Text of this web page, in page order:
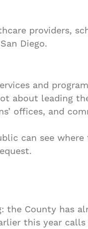
providers,
Diego.
and
about leading
offices, and
can see
the County has
this year